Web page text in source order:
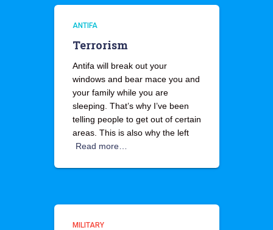
ANTIFA
Terrorism
Antifa will break out your
windows and bear mace you and
your family while you are
sleeping. That’s why I’ve been
telling people to get out of certain
areas. This is also why the left
Read more…
MILITARY